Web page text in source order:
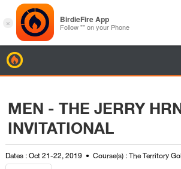
MEN - THE JERRY
INVITATIONAL
Dates : Oct 21-22, 2019 Course(s) : The Territory